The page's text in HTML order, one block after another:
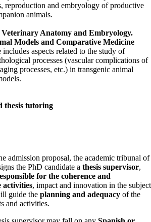
reproduction and embryology of productive
animals.
Veterinary Anatomy and Embryology.
Models and Comparative Medicine
aspects related to the study of
processes (vascular complications of
processes, etc.) in transgenic animal
thesis tutoring
admission proposal, the academic tribunal of
the PhD candidate a thesis supervisor,
for the coherence and
activities, impact and innovation in the subject
guide the planning and adequacy of the
and activities.